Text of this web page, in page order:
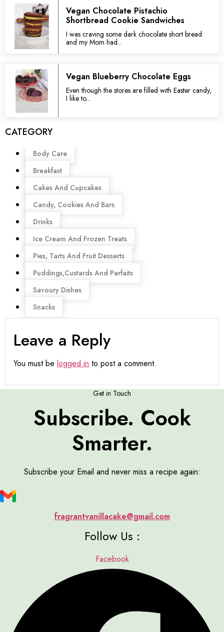
Vegan Chocolate Pistachio
Shortbread Cookie Sandwiches
I was craving some dark chocolate short bread
and my Mom had...
Vegan Blueberry Chocolate Eggs
Even though the stores are filled with Easter candy,
I like to...
CATEGORY
Menu
Body Care
Breakfast
Cakes And Cupcakes
Candy, Cookies And Bars
Drinks
Ice Cream And Frozen Treats
Pies, Tarts And Fruit Desserts
Puddings,Custards And Parfaits
Savoury Dishes
Snacks
Leave a Reply
You must be logged in to post a comment.
Get in Touch
Subscribe. Cook
Smarter.
Subscribe your Email and never miss a recipe again:
fragrantvanillacake@gmail.com
Follow Us :
Facebook